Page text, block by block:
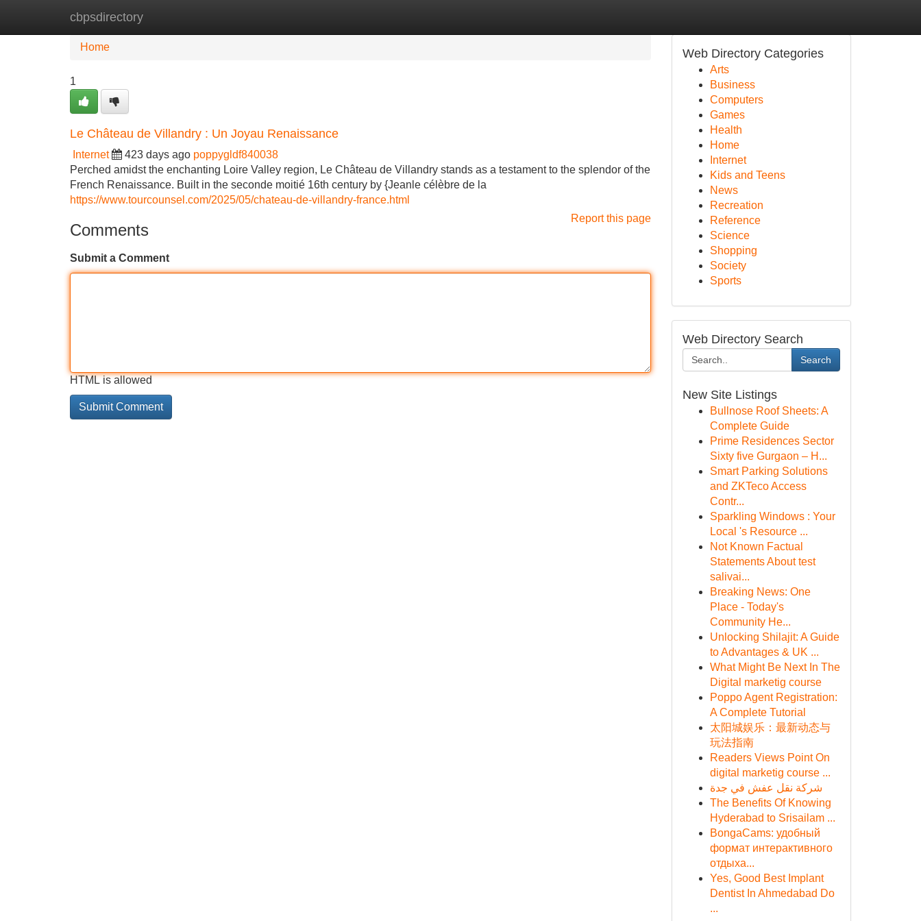
cbpsdirectory
Home New Site Listings
Home
1
Le Château de Villandry : Un Joyau Renaissance
Internet 423 days ago poppygldf840038
Perched amidst the enchanting Loire Valley region, Le Château de Villandry stands as a testament to the splendor of the
French Renaissance. Built in the seconde moitié 16th century by {Jeanle célèbre de la
https://www.tourcounsel.com/2025/05/chateau-de-villandry-france.html
Report this page
Comments
Submit a Comment
HTML is allowed
Web Directory Categories
Arts
Business
Computers
Games
Health
Home
Internet
Kids and Teens
News
Recreation
Reference
Science
Shopping
Society
Sports
Web Directory Search
Search
New Site Listings
Bullnose Roof Sheets: A
Complete Guide
Prime Residences Sector
Sixty five Gurgaon – H...
Smart Parking Solutions
and ZKTeco Access
Contr...
Sparkling Windows : Your
Local 's Resource ...
Not Known Factual
Statements About test
salivai...
Breaking News: One
Place - Today's
Community He...
Unlocking Shilajit: A Guide
to Advantages & UK ...
What Might Be Next In The
Digital marketig course
Poppo Agent Registration:
A Complete Tutorial
太阳城娱乐：最新动态与
玩法指南
Readers Views Point On
digital marketig course ...
شركة نقل عفش في جدة
The Benefits Of Knowing
Hyderabad to Srisailam ...
BongaCams: удобный
формат интерактивного
отдыха...
Yes, Good Best Implant
Dentist In Ahmedabad Do
...